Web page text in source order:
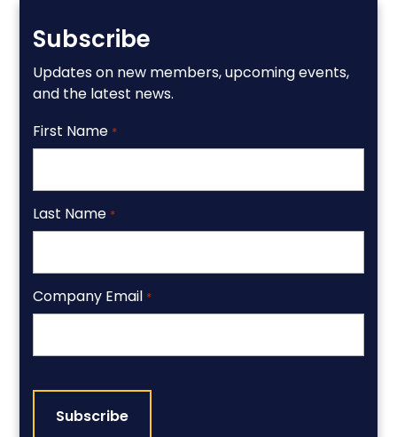
Subscribe
Updates on new members, upcoming events,
and the latest news.
First Name *
Last Name *
Company Email *